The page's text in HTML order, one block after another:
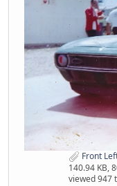
Front
140.94 KB,
viewed 947